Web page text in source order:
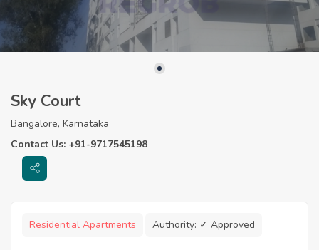
Sky Court
Bangalore, Karnataka
Contact Us: +91-9717545198
Residential Apartments Authority: ✓ Approved